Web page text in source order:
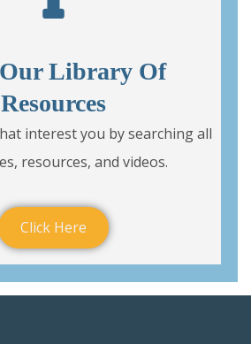
Library Of
Resources
interest you by searching all
resources, and videos.
Click Here